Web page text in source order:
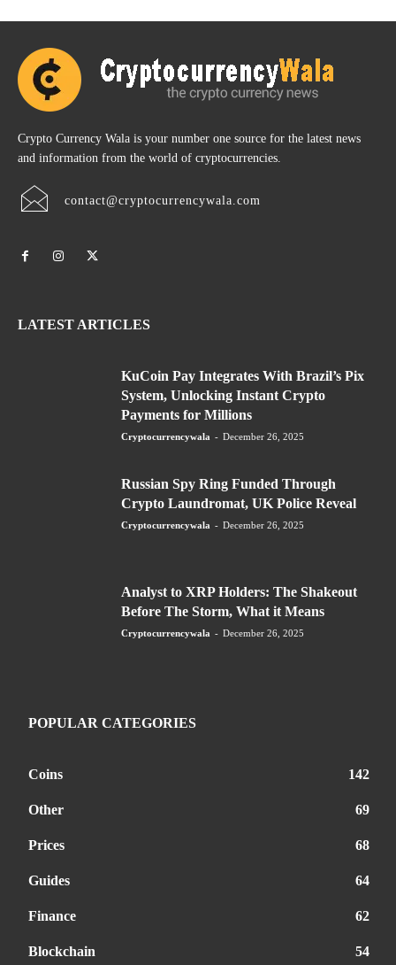
Crypto Currency Wala is your number one source for the latest news
and information from the world of cryptocurrencies.
contact@cryptocurrencywala.com
LATEST ARTICLES
KuCoin Pay Integrates With Brazil’s Pix
System, Unlocking Instant Crypto
Payments for Millions
Cryptocurrencywala - December 26, 2025
Russian Spy Ring Funded Through
Crypto Laundromat, UK Police Reveal
Cryptocurrencywala - December 26, 2025
Analyst to XRP Holders: The Shakeout
Before The Storm, What it Means
Cryptocurrencywala - December 26, 2025
POPULAR CATEGORIES
Coins 142
Other 69
Prices 68
Guides 64
Finance 62
Blockchain 54